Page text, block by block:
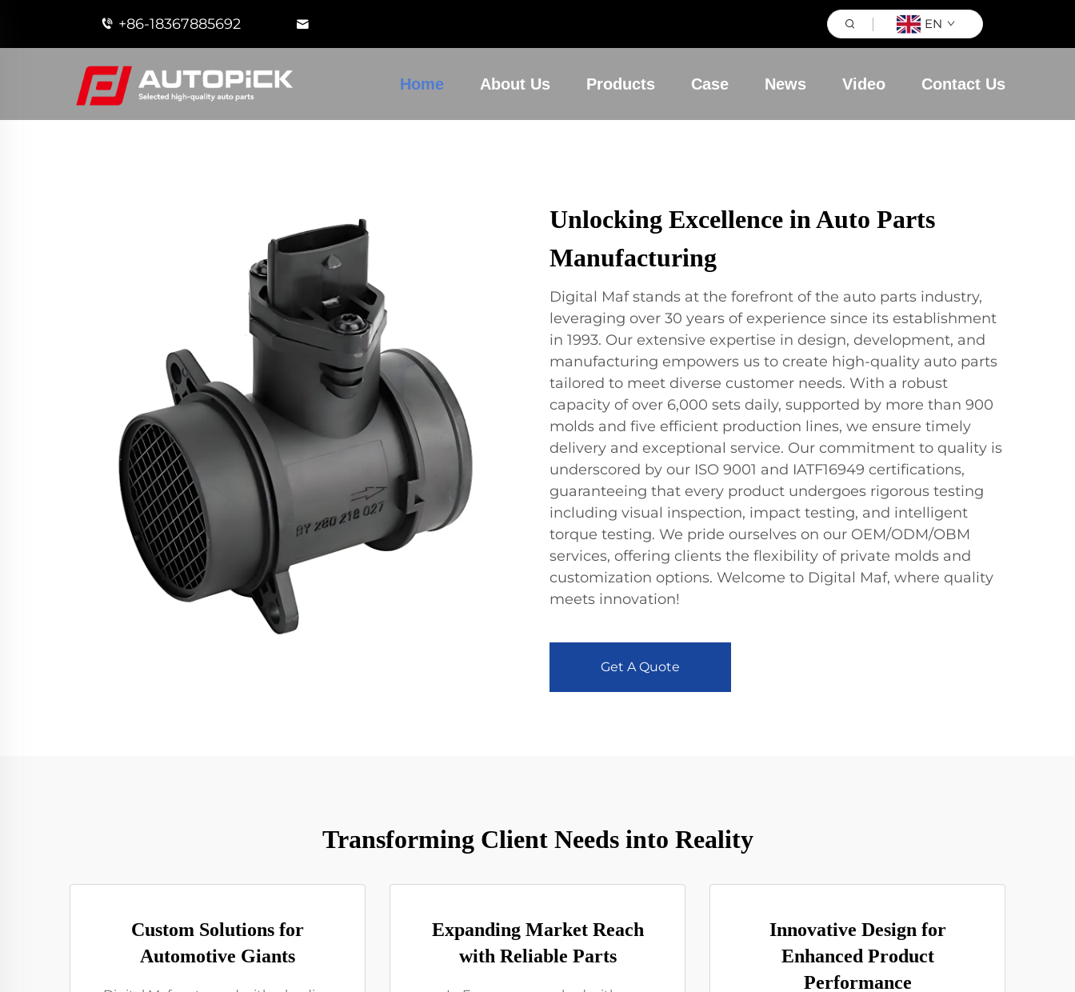
+86-18367885692 EN
Home About Us Products Case News Video Contact Us
Unlocking Excellence in Auto Parts
Manufacturing
Digital Maf stands at the forefront of the auto parts industry,
leveraging over 30 years of experience since its establishment
in 1993. Our extensive expertise in design, development, and
manufacturing empowers us to create high-quality auto parts
tailored to meet diverse customer needs. With a robust
capacity of over 6,000 sets daily, supported by more than 900
molds and five efficient production lines, we ensure timely
delivery and exceptional service. Our commitment to quality is
underscored by our ISO 9001 and IATF16949 certifications,
guaranteeing that every product undergoes rigorous testing
including visual inspection, impact testing, and intelligent
torque testing. We pride ourselves on our OEM/ODM/OBM
services, offering clients the flexibility of private molds and
customization options. Welcome to Digital Maf, where quality
meets innovation!
Get A Quote
Transforming Client Needs into Reality
Custom Solutions for
Automotive Giants
Expanding Market Reach
with Reliable Parts
Innovative Design for
Enhanced Product
Performance